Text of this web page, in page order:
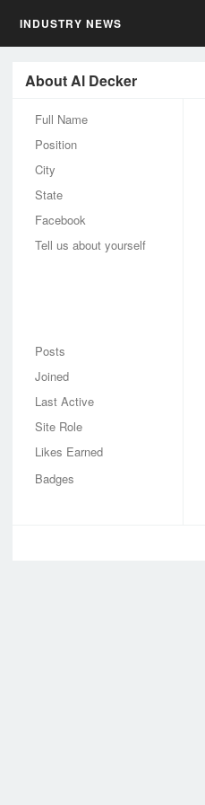
INDUSTRY NEWS
About Al Decker
Full Name
Position
City
State
Facebook
Tell us about yourself
Posts
Joined
Last Active
Site Role
Likes Earned
Badges